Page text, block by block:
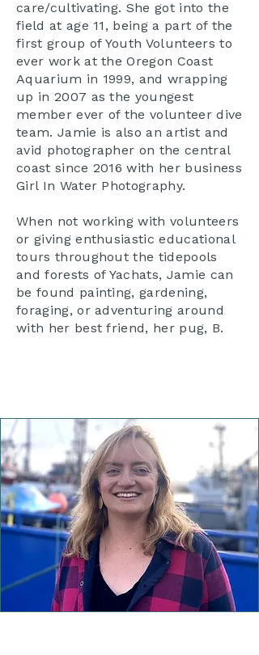
care/cultivating. She got into the
field at age 11, being a part of the
first group of Youth Volunteers to
ever work at the Oregon Coast
Aquarium in 1999, and wrapping
up in 2007 as the youngest
member ever of the volunteer dive
team. Jamie is also an artist and
avid photographer on the central
coast since 2016 with her business
Girl In Water Photography.
When not working with volunteers
or giving enthusiastic educational
tours throughout the tidepools
and forests of Yachats, Jamie can
be found painting, gardening,
foraging, or adventuring around
with her best friend, her pug, B.